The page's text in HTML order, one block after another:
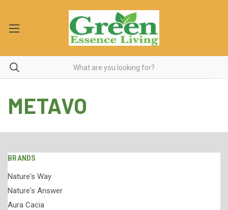
METAVO
BRANDS
Nature's Way
Nature's Answer
Aura Cacia